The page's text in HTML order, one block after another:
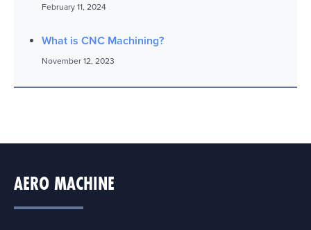
February 11, 2024
What is CNC Machining?
November 12, 2023
AERO MACHINE